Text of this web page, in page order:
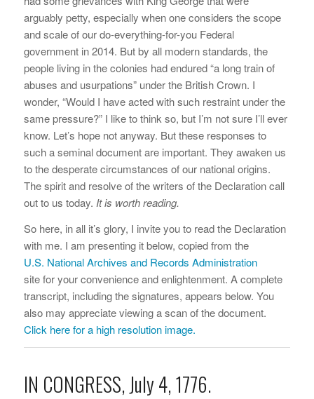
arguably petty, especially when one considers the scope
and scale of our do-everything-for-you Federal
government in 2014. But by all modern standards, the
people living in the colonies had endured “a long train of
abuses and usurpations” under the British Crown. I
wonder, “Would I have acted with such restraint under the
same pressure?” I like to think so, but I’m not sure I’ll ever
know. Let’s hope not anyway. But these responses to
such a seminal document are important. They awaken us
to the desperate circumstances of our national origins.
The spirit and resolve of the writers of the Declaration call
out to us today. It is worth reading.
So here, in all it’s glory, I invite you to read the Declaration
with me. I am presenting it below, copied from the
U.S. National Archives and Records Administration
site for your convenience and enlightenment. A complete
transcript, including the signatures, appears below. You
also may appreciate viewing a scan of the document.
Click here for a high resolution image.
IN CONGRESS, July 4, 1776.